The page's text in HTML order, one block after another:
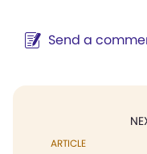
Send a
ARTICLE